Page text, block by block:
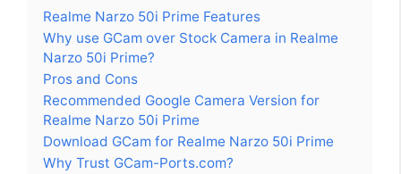
Realme Narzo 50i Prime Features
Why use GCam over Stock Camera in Realme
Narzo 50i Prime?
Pros and Cons
Recommended Google Camera Version for
Realme Narzo 50i Prime
Download GCam for Realme Narzo 50i Prime
Why Trust GCam-Ports.com?